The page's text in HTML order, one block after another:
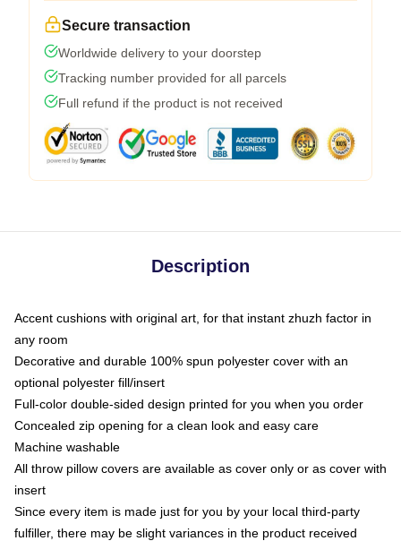
Secure transaction
Worldwide delivery to your doorstep
Tracking number provided for all parcels
Full refund if the product is not received
Description
Accent cushions with original art, for that instant zhuzh factor in
any room
Decorative and durable 100% spun polyester cover with an
optional polyester fill/insert
Full-color double-sided design printed for you when you order
Concealed zip opening for a clean look and easy care
Machine washable
All throw pillow covers are available as cover only or as cover with
insert
Since every item is made just for you by your local third-party
fulfiller, there may be slight variances in the product received